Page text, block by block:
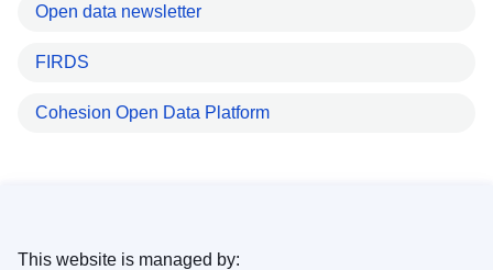
Open data newsletter
FIRDS
Cohesion Open Data Platform
This website is managed by: